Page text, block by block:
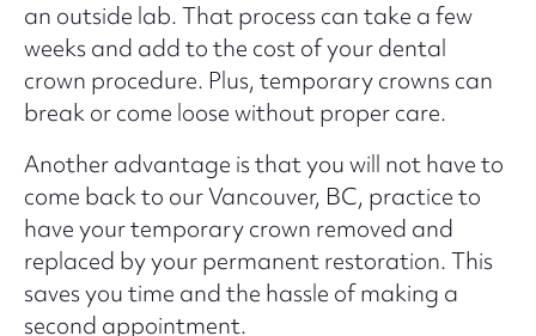
an outside lab. That process can take a few
weeks and add to the cost of your dental
crown procedure. Plus, temporary crowns can
break or come loose without proper care.
Another advantage is that you will not have to
come back to our Vancouver, BC, practice to
have your temporary crown removed and
replaced by your permanent restoration. This
saves you time and the hassle of making a
second appointment.